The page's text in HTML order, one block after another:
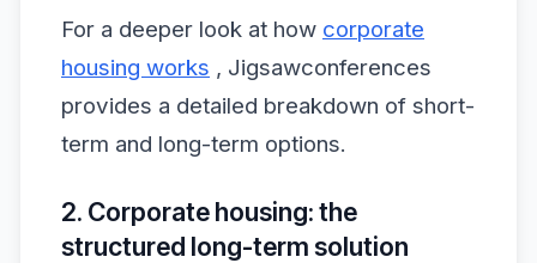
For a deeper look at how corporate
housing works , Jigsawconferences
provides a detailed breakdown of short-
term and long-term options.
2. Corporate housing: the
structured long-term solution